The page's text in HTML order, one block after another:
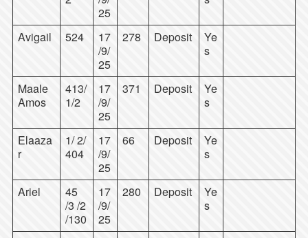
25
Avigail 524
17
/9/
25
278 Deposit
Ye
s
Maale
Amos
413/
1/2
17
/9/
25
371 Deposit
Ye
s
Elaaza
r
1/ 2/
404
17
/9/
25
66 Deposit
Ye
s
Ariel
45
/3 /2
/130
17
/9/
25
280 Deposit
Ye
s